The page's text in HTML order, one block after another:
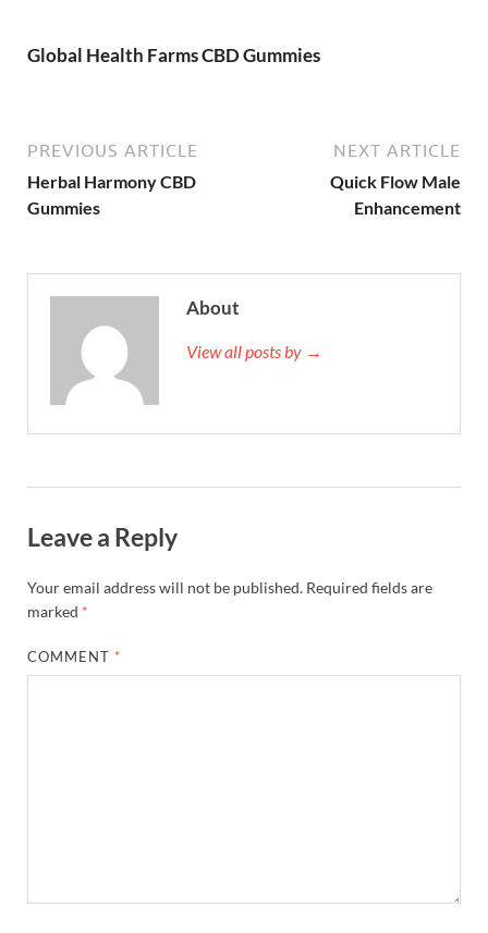
Global Health Farms CBD Gummies
PREVIOUS ARTICLE
Herbal Harmony CBD
Gummies
NEXT ARTICLE
Quick Flow Male
Enhancement
About
View all posts by →
Leave a Reply
Your email address will not be published. Required fields are
marked *
COMMENT *